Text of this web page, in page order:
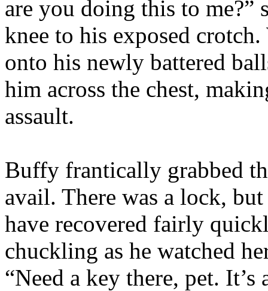
are you doing this to me?”
knee to his exposed
onto his newly battered
him across the chest,
assault.
Buffy frantically grabbed
avail. There was a lock,
have recovered fairly
chuckling as he watched
“Need a key there, pet. It’s